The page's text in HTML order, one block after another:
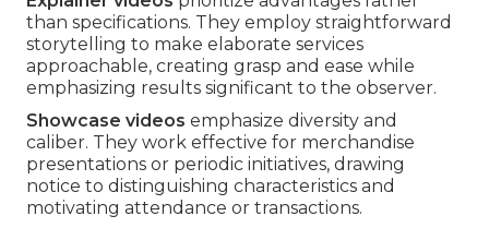
than specifications. They employ straightforward
storytelling to make elaborate services
approachable, creating grasp and ease while
emphasizing results significant to the observer.
Showcase videos emphasize diversity and
caliber. They work effective for merchandise
presentations or periodic initiatives, drawing
notice to distinguishing characteristics and
motivating attendance or transactions.